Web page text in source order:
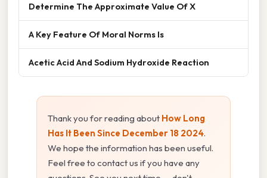
Determine The Approximate Value Of X
A Key Feature Of Moral Norms Is
Acetic Acid And Sodium Hydroxide Reaction
Thank you for reading about How Long
Has It Been Since December 18 2024.
We hope the information has been useful.
Feel free to contact us if you have any